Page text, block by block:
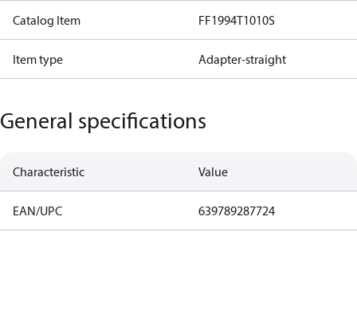
Catalog Item FF1994T1010S
Item type Adapter-straight
General specifications
Characteristic Value
EAN/UPC 639789287724